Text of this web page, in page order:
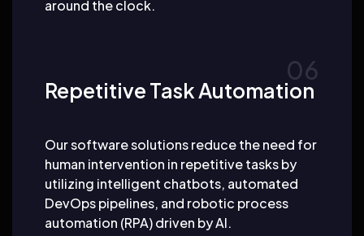
around the clock.
Repetitive Task Automation
Our software solutions reduce the need for
human intervention in repetitive tasks by
utilizing intelligent chatbots, automated
DevOps pipelines, and robotic process
automation (RPA) driven by AI.